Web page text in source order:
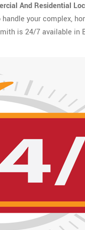
And Residential
your complex,
is 24/7 available in